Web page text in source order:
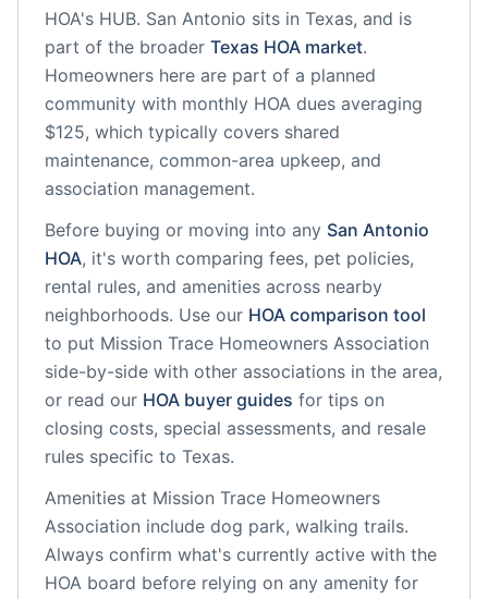
HOA's HUB. San Antonio sits in Texas, and is
part of the broader Texas HOA market.
Homeowners here are part of a planned
community with monthly HOA dues averaging
$125, which typically covers shared
maintenance, common-area upkeep, and
association management.
Before buying or moving into any San Antonio
HOA, it's worth comparing fees, pet policies,
rental rules, and amenities across nearby
neighborhoods. Use our HOA comparison tool
to put Mission Trace Homeowners Association
side-by-side with other associations in the area,
or read our HOA buyer guides for tips on
closing costs, special assessments, and resale
rules specific to Texas.
Amenities at Mission Trace Homeowners
Association include dog park, walking trails.
Always confirm what's currently active with the
HOA board before relying on any amenity for